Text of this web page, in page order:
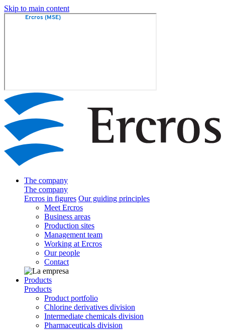
Skip to main content
The company
The company
Ercros in figures Our guiding principles
Meet Ercros
Business areas
Production sites
Management team
Working at Ercros
Our people
Contact
Products
Products
Product portfolio
Chlorine derivatives division
Intermediate chemicals division
Pharmaceuticals division